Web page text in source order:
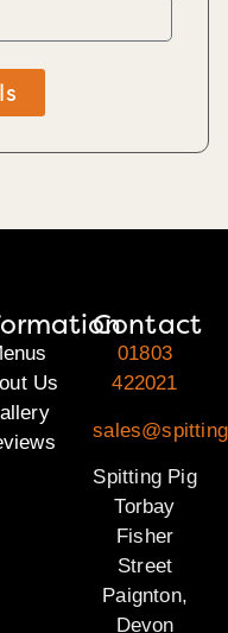
Us
Contact
01803
422021
Spitting Pig
Torbay
Fisher
Street
Paignton,
Devon